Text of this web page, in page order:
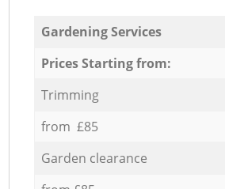
Gardening Services
Prices Starting from:
Trimming
from £85
Garden clearance